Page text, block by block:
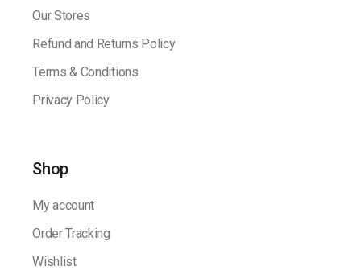
Our Stores
Refund and Returns Policy
Terms & Conditions
Privacy Policy
Shop
My account
Order Tracking
Wishlist